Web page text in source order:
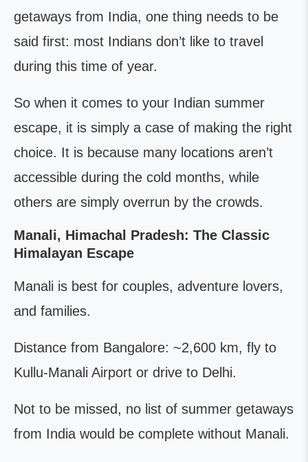
getaways from India, one thing needs to be
said first: most Indians don’t like to travel
during this time of year.
So when it comes to your Indian summer
escape, it is simply a case of making the right
choice. It is because many locations aren’t
accessible during the cold months, while
others are simply overrun by the crowds.
Manali, Himachal Pradesh: The Classic
Himalayan Escape
Manali is best for couples, adventure lovers,
and families.
Distance from Bangalore: ~2,600 km, fly to
Kullu-Manali Airport or drive to Delhi.
Not to be missed, no list of summer getaways
from India would be complete without Manali.